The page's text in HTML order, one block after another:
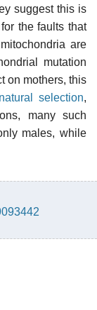
suggest this is
the faults that
are
mutation
on mothers, this
natural selection,
many such
males, while